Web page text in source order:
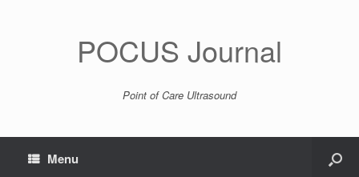
POCUS Journal
Point of Care Ultrasound
Menu